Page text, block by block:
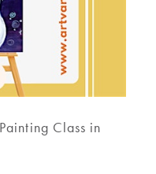
Class in